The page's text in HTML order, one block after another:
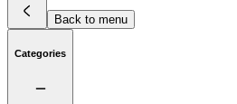
Back to menu
Categories